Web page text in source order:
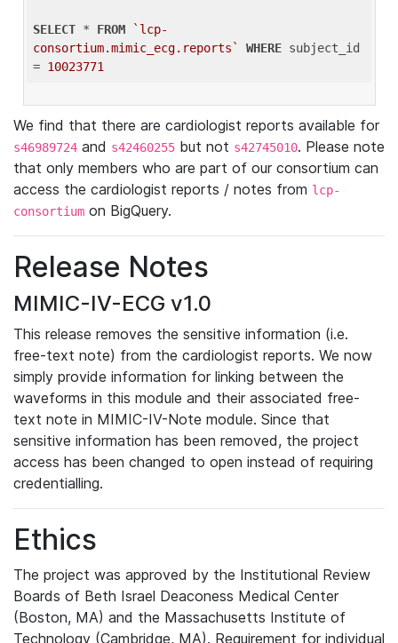
SELECT * FROM
`lcp-
consortium.mimic_ecg.reports`
WHERE subject_id
= 10023771
We find that there are cardiologist reports available for
s46989724 and s42460255 but not s42745010. Please note
that only members who are part of our consortium can
access the cardiologist reports / notes from lcp-
consortium on BigQuery.
Release Notes
MIMIC-IV-ECG v1.0
This release removes the sensitive information (i.e.
free-text note) from the cardiologist reports. We now
simply provide information for linking between the
waveforms in this module and their associated free-
text note in MIMIC-IV-Note module. Since that
sensitive information has been removed, the project
access has been changed to open instead of requiring
credentialling.
Ethics
The project was approved by the Institutional Review
Boards of Beth Israel Deaconess Medical Center
(Boston, MA) and the Massachusetts Institute of
Technology (Cambridge, MA). Requirement for individual